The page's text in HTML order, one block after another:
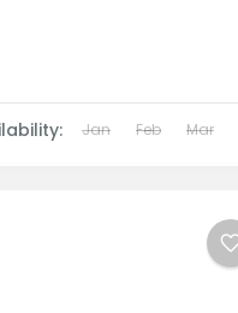
Jan Feb Mar